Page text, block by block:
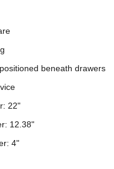
beneath drawers
22"
12.38"
4"